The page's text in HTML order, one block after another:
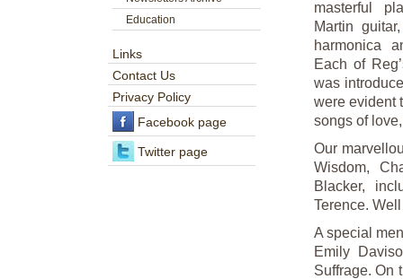
Education
Links
Contact Us
Privacy Policy
Facebook page
Twitter page
masterful
Martin
harmonica
Each of
was
were evident
songs of
Our
Wisdom,
Blacker,
Terence.
A special
Emily
Suffrage. On